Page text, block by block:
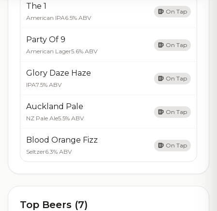
The 1
American IPA6.5% ABV
On Tap
Party Of 9
American Lager5.6% ABV
On Tap
Glory Daze Haze
IPA7.5% ABV
On Tap
Auckland Pale
NZ Pale Ale5.5% ABV
On Tap
Blood Orange Fizz
Seltzer6.3% ABV
On Tap
Top Beers (7)